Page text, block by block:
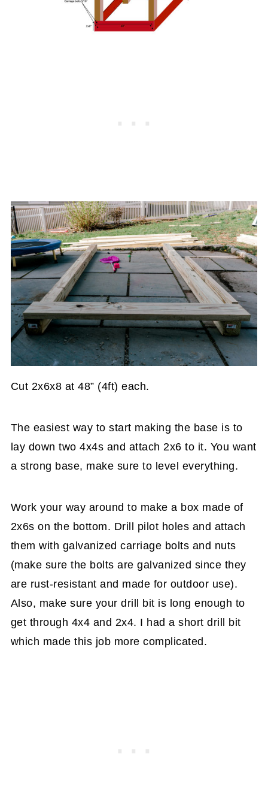
Cut 2x6x8 at 48” (4ft) each.
The easiest way to start making the base is to
lay down two 4x4s and attach 2x6 to it. You want
a strong base, make sure to level everything.
Work your way around to make a box made of
2x6s on the bottom. Drill pilot holes and attach
them with galvanized carriage bolts and nuts
(make sure the bolts are galvanized since they
are rust-resistant and made for outdoor use).
Also, make sure your drill bit is long enough to
get through 4x4 and 2x4. I had a short drill bit
which made this job more complicated.